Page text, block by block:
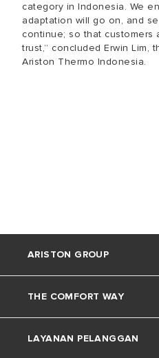
category in Indonesia. We
adaptation will go on, and
continue; so that customers
trust,” concluded Erwin Lim,
Ariston Thermo Indonesia.
ARISTON GROUP
Tentang Ariston
Grup
THE COMFORT WAY
Trik dan Kiat
LAYANAN PELANGGAN